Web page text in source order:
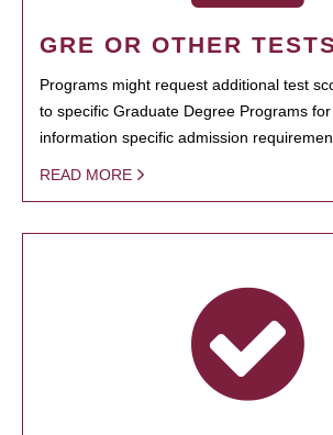
GRE OR OTHER
Programs might request additional test
to specific Graduate Degree Programs
information specific admission
READ MORE